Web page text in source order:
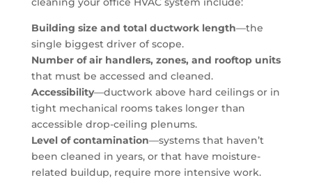
Building size and total ductwork length—the
single biggest driver of scope.
Number of air handlers, zones, and rooftop units
that must be accessed and cleaned.
Accessibility—ductwork above hard ceilings or in
tight mechanical rooms takes longer than
accessible drop-ceiling plenums.
Level of contamination—systems that haven’t
been cleaned in years, or that have moisture-
related buildup, require more intensive work.